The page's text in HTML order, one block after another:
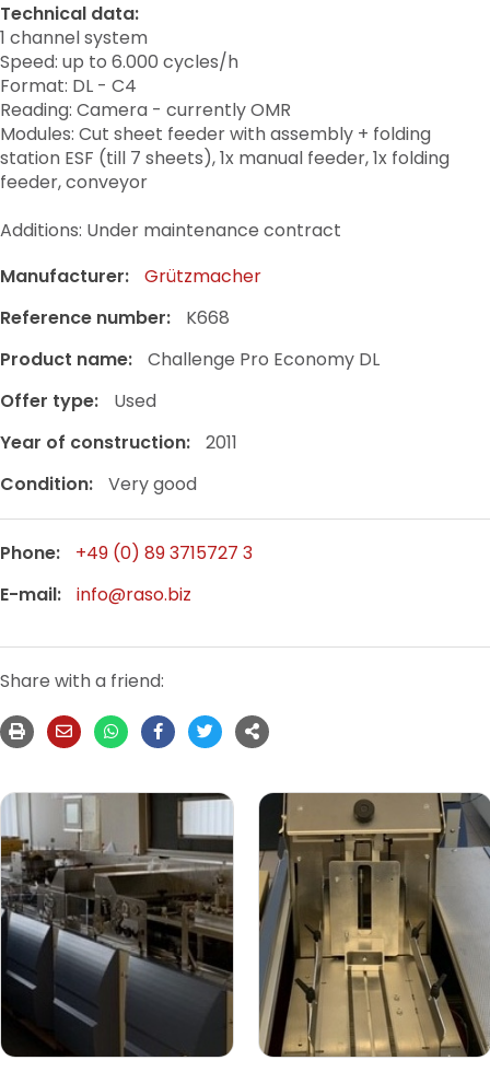
Technical data:
1 channel system
Speed: up to 6.000 cycles/h
Format: DL - C4
Reading: Camera - currently OMR
Modules: Cut sheet feeder with assembly + folding
station ESF (till 7 sheets), 1x manual feeder, 1x folding
feeder, conveyor
Additions: Under maintenance contract
Manufacturer:
Grützmacher
Reference number:
K668
Product name:
Challenge Pro Economy DL
Offer type:
Used
Year of construction:
2011
Condition:
Very good
Phone:
+49 (0) 89 3715727 3
E-mail:
info@raso.biz
Share with a friend: